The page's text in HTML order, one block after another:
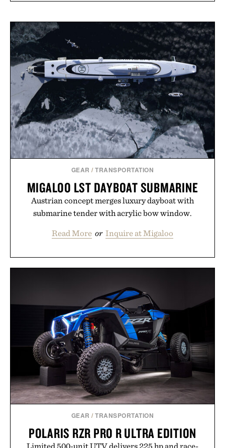
GEAR /TRANSPORTATION
MIGALOO LST DAYBOAT SUBMARINE
Austrian concept merges luxury dayboat with
submarine tender with acrylic bow window.
Read More or Inquire at Migaloo
GEAR /TRANSPORTATION
POLARIS RZR PRO R ULTRA EDITION